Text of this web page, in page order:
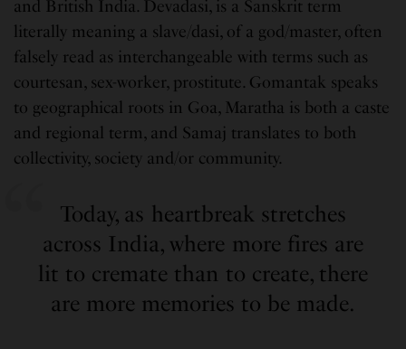
and British India. Devadasi, is a Sanskrit term
literally meaning a slave/dasi, of a god/master, often
falsely read as interchangeable with terms such as
courtesan, sex-worker, prostitute. Gomantak speaks
to geographical roots in Goa, Maratha is both a caste
and regional term, and Samaj translates to both
collectivity, society and/or community.
Today, as heartbreak stretches
across India, where more fires are
lit to cremate than to create, there
are more memories to be made.